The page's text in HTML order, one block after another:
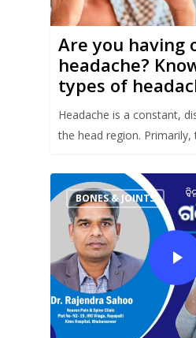
Are you having
headache?
types of
Headache is a constant,
the head region.
BONES & JOINTS